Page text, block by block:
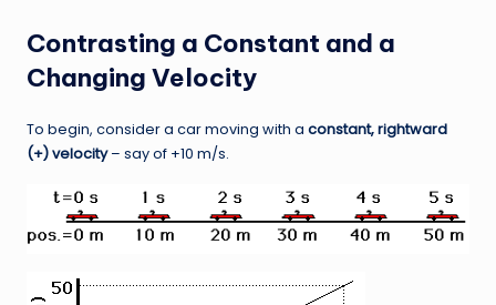
Contrasting a Constant and a
Changing Velocity
To begin, consider a car moving with a constant, rightward
(+) velocity– say of +10 m/s.